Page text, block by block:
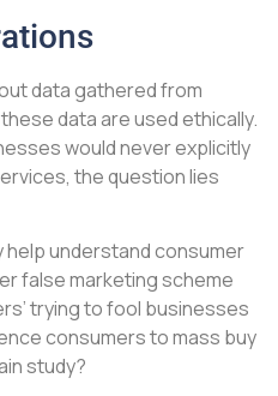
data gathered from
data are used ethically.
would never explicitly
the question lies
understand consumer
false marketing scheme
trying to fool businesses
consumers to mass buy
study?